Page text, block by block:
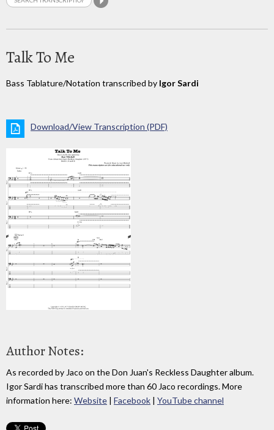
Talk To Me
Bass Tablature/Notation transcribed by Igor Sardi
Download/View Transcription (PDF)
Author Notes:
As recorded by Jaco on the Don Juan's Reckless Daughter album.
Igor Sardi has transcribed more than 60 Jaco recordings. More
information here: Website | Facebook | YouTube channel